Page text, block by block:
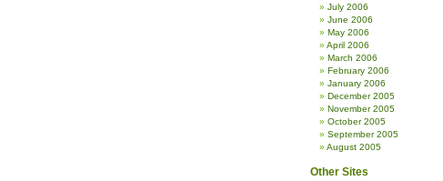
July 2006
June 2006
May 2006
April 2006
March 2006
February 2006
January 2006
December 2005
November 2005
October 2005
September 2005
August 2005
Other Sites